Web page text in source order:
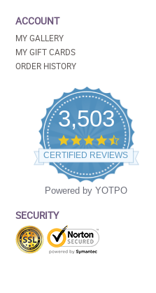
ACCOUNT
MY GALLERY
MY GIFT CARDS
ORDER HISTORY
3,503
4.5
star
rating
CERTIFIED REVIEWS
Powered by YOTPO
SECURITY